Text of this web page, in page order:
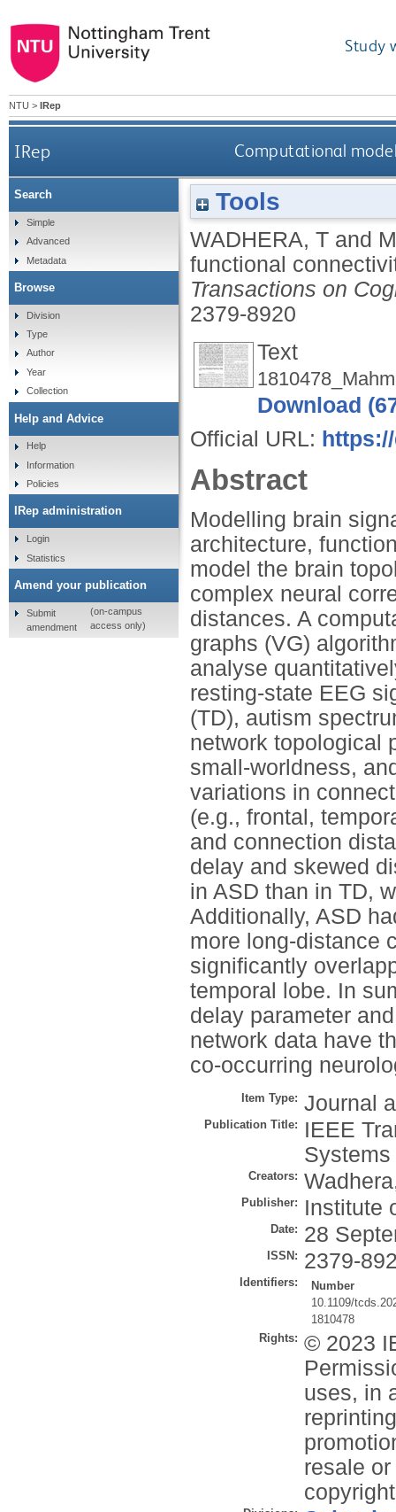
Study
NTU > IRep
IRep Computational
Tools
WADHERA, T and
functional
Transactions on
2379-8920
Text
Download
Official URL:
Abstract
Modelling brain
architecture,
model the brain
complex neural
distances. A
graphs (VG)
analyse
resting-state EEG
(TD), autism
network topological
small-worldness,
variations in
(e.g., frontal,
and connection
delay and skewed
in ASD than in TD,
Additionally, ASD
more long-distance
significantly
temporal lobe. In
delay parameter
network data have
co-occurring
Item Type: Journal
Publication Title:
IEEE
Systems
Creators:
Publisher: Institute
Date: 28
ISSN: 2379-
Identifiers:
Number
10.1109/
1810478
Rights: © 2023
uses, in
resale
Search
Simple
Advanced
Metadata
Browse
Division
Type
Author
Year
Collection
Help and Advice
Help
Information
Policies
IRep administration
Login
Statistics
Amend your publication
Submit
amendment
(on-campus
access only)